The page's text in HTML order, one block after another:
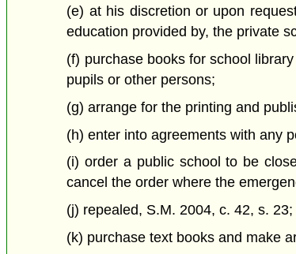
(e) at his discretion or upon
education provided by, the private
(f) purchase books for school
pupils or other persons;
(g) arrange for the printing and
(h) enter into agreements with any
(i) order a public school to be
cancel the order where the
(j) repealed, S.M. 2004, c. 42, s. 23;
(k) purchase text books and make